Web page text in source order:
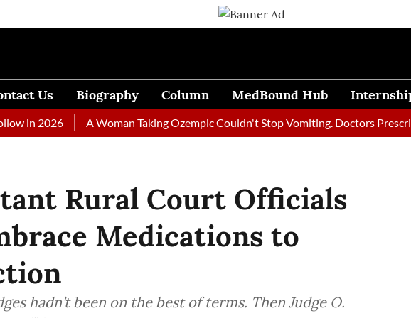
Us Biography Column MedBound Hub
2026 A Woman Taking Ozempic Couldn't Stop Vomiting. Doctors Prescribed
Rural Court Officials
Medications to
hadn’t been on the best of terms. Then Judge O.